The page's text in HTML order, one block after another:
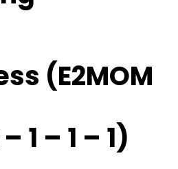
(E2MOM
1 – 1 – 1)